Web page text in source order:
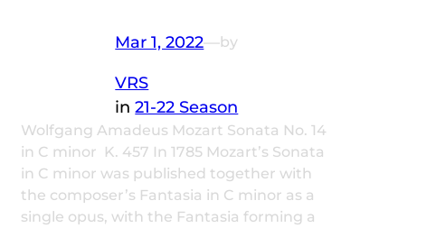
Mar 1, 2022—by
VRS
in21-22 Season
Wolfgang Amadeus Mozart Sonata No. 14
in C minor K. 457 In 1785 Mozart’s Sonata
in C minor was published together with
the composer’s Fantasia in C minor as a
single opus, with the Fantasia forming a